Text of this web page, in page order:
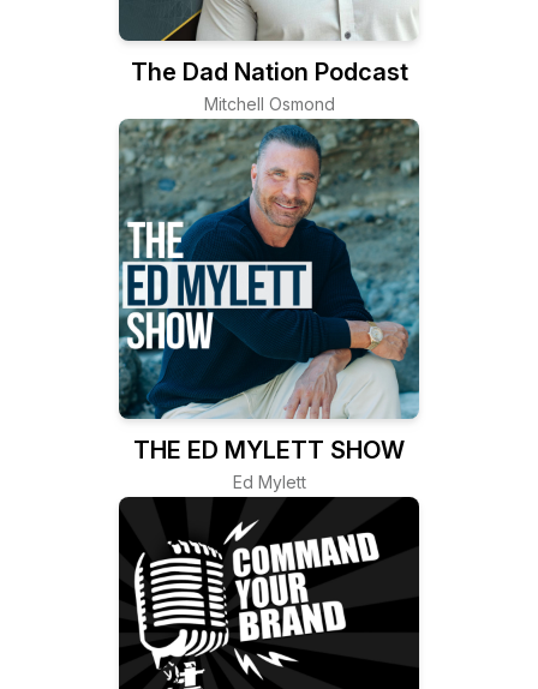
The Dad Nation Podcast
Mitchell Osmond
THE ED MYLETT SHOW
Ed Mylett